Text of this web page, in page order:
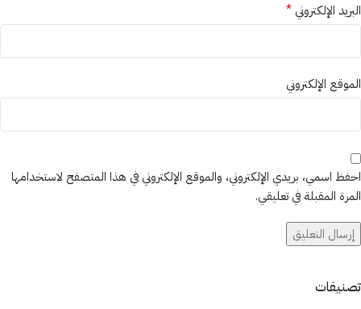
البريد الإلكتروني *
الموقع الإلكتروني
احفظ اسمي، بريدي الإلكتروني، والموقع الإلكتروني في هذا المتصفح لاستخدامها
المرة المقبلة في تعليقي.
تصنيفات